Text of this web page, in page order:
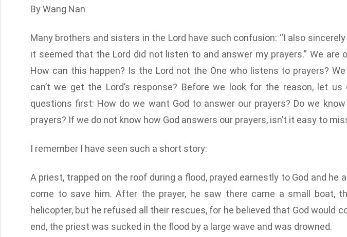
By Wang Nan
Many brothers and sisters in the Lord have such confusion: “I also
it seemed that the Lord did not listen to and answer my prayers.” We are
How can this happen? Is the Lord not the One who listens to prayers?
can’t we get the Lord’s response? Before we look for the reason, let
questions first: How do we want God to answer our prayers? Do we
prayers? If we do not know how God answers our prayers, isn’t it easy to
I remember I have seen such a short story:
A priest, trapped on the roof during a flood, prayed earnestly to God and he
come to save him. After the prayer, he saw there came a small boat,
helicopter, but he refused all their rescues, for he believed that God would
end, the priest was sucked in the flood by a large wave and was drowned.